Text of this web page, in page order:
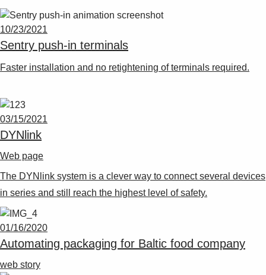
10/23/2021
Sentry push-in terminals
Faster installation and no retightening of terminals required.
03/15/2021
DYNlink
Web page
The DYNlink system is a clever way to connect several devices
in series and still reach the highest level of safety.
01/16/2020
Automating packaging for Baltic food company
web story